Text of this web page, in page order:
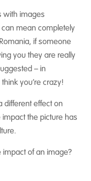
with images
mean completely
if someone
you they are really
– in
you’re crazy!
different effect on
the picture has
impact of an image?